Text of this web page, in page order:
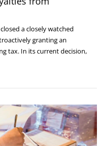
a closely watched
granting an
tax. In its current decision,